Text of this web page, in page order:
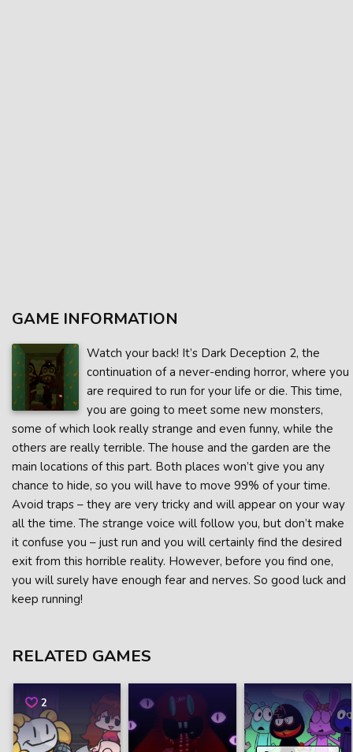
GAME INFORMATION
Watch your back! It’s Dark Deception 2, the
continuation of a never-ending horror, where you
are required to run for your life or die. This time,
you are going to meet some new monsters,
some of which look really strange and even funny, while the
others are really terrible. The house and the garden are the
main locations of this part. Both places won’t give you any
chance to hide, so you will have to move 99% of your time.
Avoid traps – they are very tricky and will appear on your way
all the time. The strange voice will follow you, but don’t make
it confuse you – just run and you will certainly find the desired
exit from this horrible reality. However, before you find one,
you will surely have enough fear and nerves. So good luck and
keep running!
RELATED GAMES
2